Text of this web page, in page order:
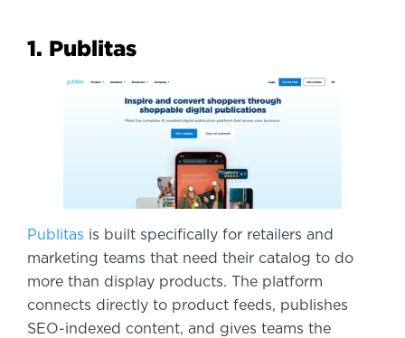
1. Publitas
Publitas is built specifically for retailers and
marketing teams that need their catalog to do
more than display products. The platform
connects directly to product feeds, publishes
SEO-indexed content, and gives teams the